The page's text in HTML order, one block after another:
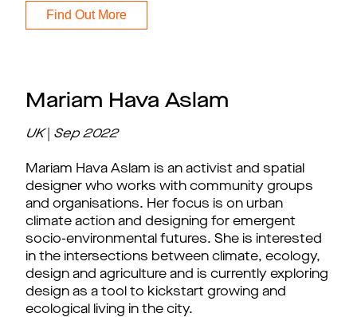
Find Out More
Mariam Hava Aslam
UK| Sep 2022
Mariam Hava Aslam is an activist and spatial
designer who works with community groups
and organisations. Her focus is on urban
climate action and designing for emergent
socio-environmental futures. She is interested
in the intersections between climate, ecology,
design and agriculture and is currently exploring
design as a tool to kickstart growing and
ecological living in the city.